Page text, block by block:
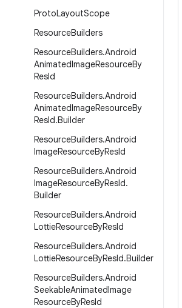
ProtoLayoutScope
ResourceBuilders
ResourceBuilders.Android
AnimatedImageResourceBy
ResId
ResourceBuilders.Android
AnimatedImageResourceBy
ResId.Builder
ResourceBuilders.Android
ImageResourceByResId
ResourceBuilders.Android
ImageResourceByResId.
Builder
ResourceBuilders.Android
LottieResourceByResId
ResourceBuilders.Android
LottieResourceByResId.Builder
ResourceBuilders.Android
SeekableAnimatedImage
ResourceByResId